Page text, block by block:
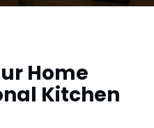
Home
Kitchen